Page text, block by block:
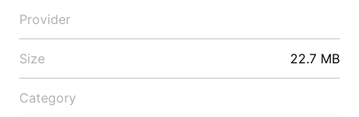
Provider
Size 22.7 MB
Category